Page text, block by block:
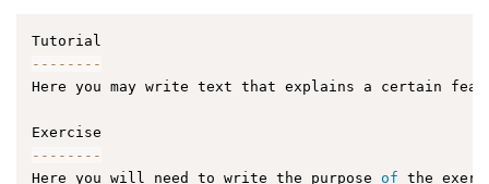
-- -- -- --
Here you may write text that explains a certain
-- -- -- --
Here you will need to write the purpose of the